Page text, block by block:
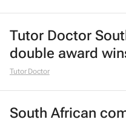
Tutor Doctor
double award
Tutor Doctor
South African